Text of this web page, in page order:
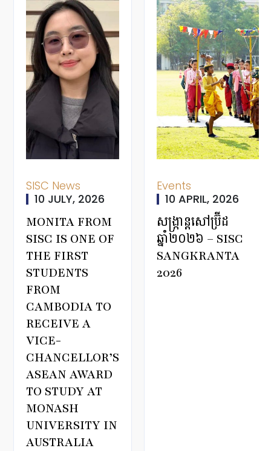
SISC News
10 JULY, 2026
MONITA FROM
SISC IS ONE OF
THE FIRST
STUDENTS
FROM
CAMBODIA TO
RECEIVE A
VICE-
CHANCELLOR’S
ASEAN AWARD
TO STUDY AT
MONASH
UNIVERSITY IN
AUSTRALIA
Events
10 APRIL, 2026
សង្ក្រាន្តសៅប្រ៊ីដ
ឆ្នាំ២០២៦ – SISC
SANGKRANTA
2026